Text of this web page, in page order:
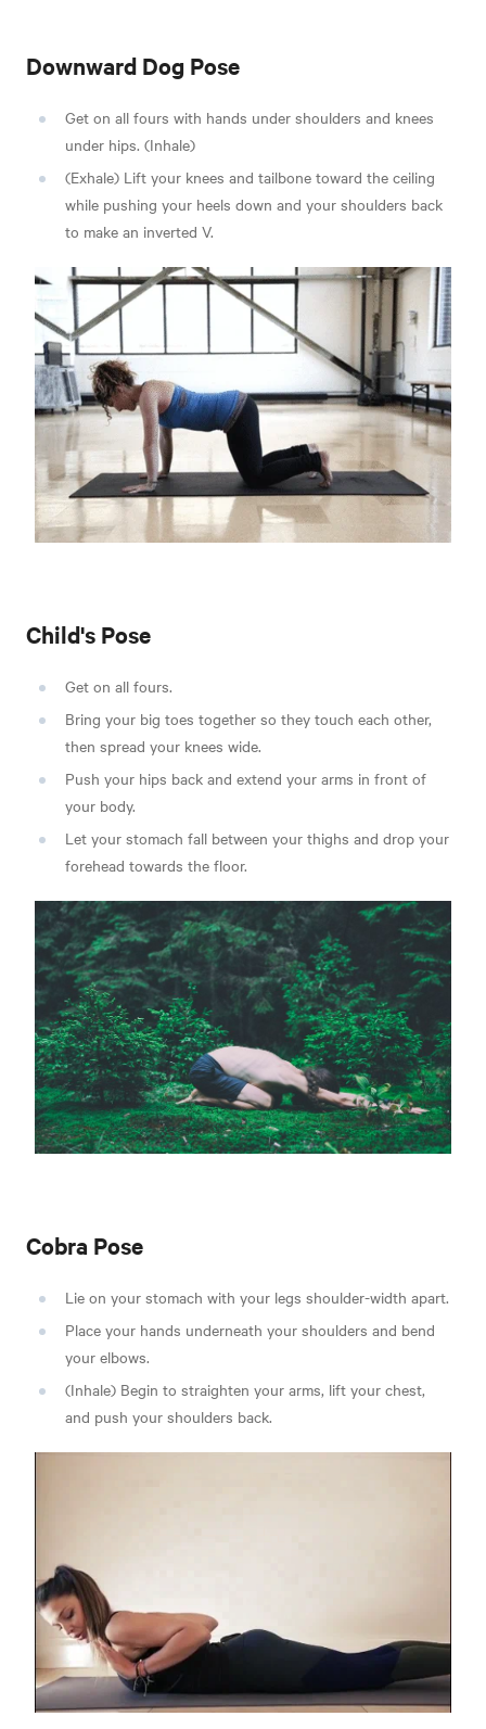
Downward Dog Pose
Get on all fours with hands under shoulders and knees
under hips. (Inhale)
(Exhale) Lift your knees and tailbone toward the ceiling
while pushing your heels down and your shoulders back
to make an inverted V.
Child's Pose
Get on all fours.
Bring your big toes together so they touch each other,
then spread your knees wide.
Push your hips back and extend your arms in front of
your body.
Let your stomach fall between your thighs and drop your
forehead towards the floor.
Cobra Pose
Lie on your stomach with your legs shoulder-width apart.
Place your hands underneath your shoulders and bend
your elbows.
(Inhale) Begin to straighten your arms, lift your chest,
and push your shoulders back.